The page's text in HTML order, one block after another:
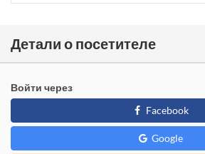
Детали о посетителе
Войти через
Facebook
Google